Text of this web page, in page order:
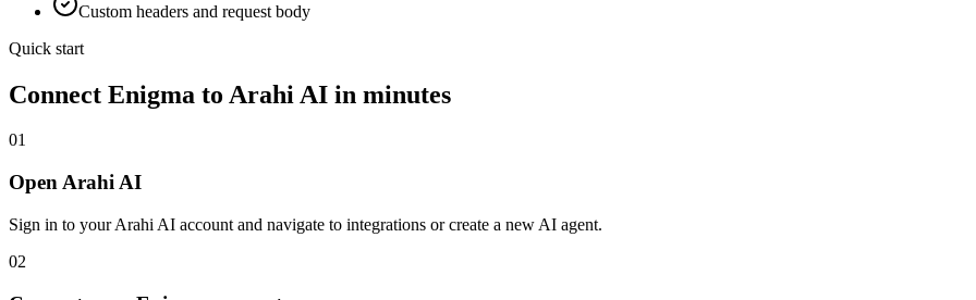
Custom headers and request body
Quick start
Connect Enigma to Arahi AI in minutes
01
Open Arahi AI
Sign in to your Arahi AI account and navigate to integrations or create a new AI agent.
02